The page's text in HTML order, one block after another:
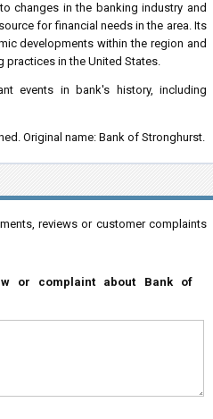
changes in the banking industry and
for financial needs in the area. Its
developments within the region and
practices in the United States.
events in bank's history, including
Original name: Bank of Stronghurst.
reviews or customer complaints
or complaint about Bank of